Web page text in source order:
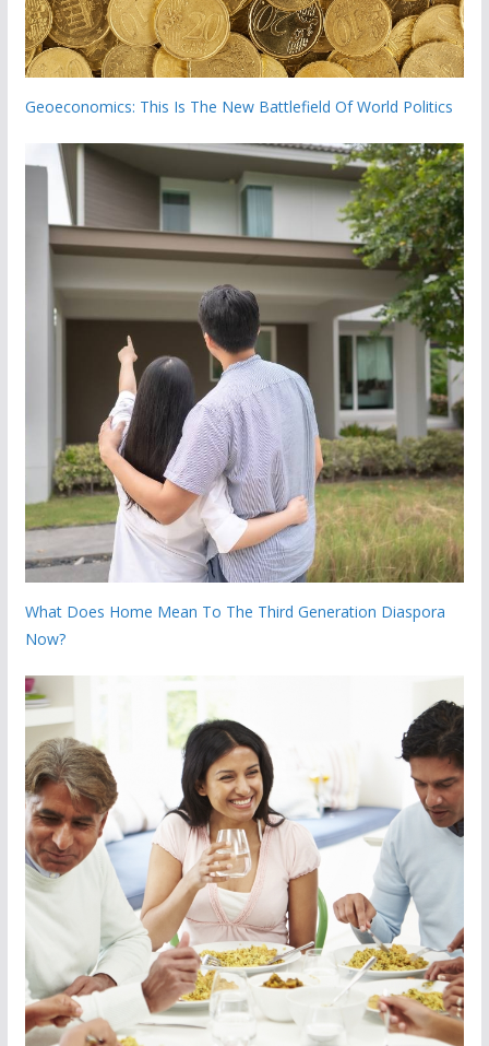
Geoeconomics: This Is The New Battlefield Of World Politics
What Does Home Mean To The Third Generation Diaspora
Now?